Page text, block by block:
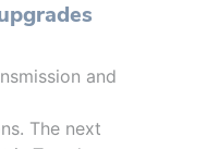
and
The next